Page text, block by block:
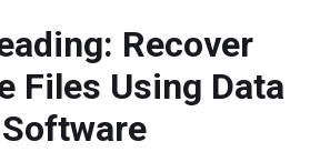
Recover
Files Using Data